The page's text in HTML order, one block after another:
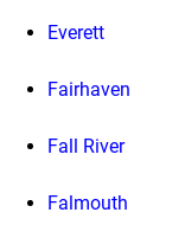
Everett
Fairhaven
Fall River
Falmouth